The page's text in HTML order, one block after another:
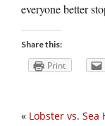
everyone better
Share this:
Print
« Lobster vs. Sea